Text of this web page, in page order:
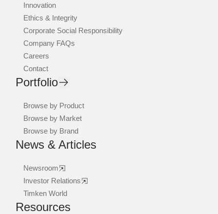
Innovation
Ethics & Integrity
Corporate Social Responsibility
Company FAQs
Careers
Contact
Portfolio
Browse by Product
Browse by Market
Browse by Brand
News & Articles
Newsroom
Investor Relations
Timken World
Resources